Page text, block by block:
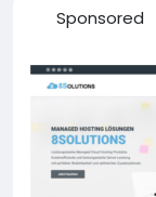
Sponsored